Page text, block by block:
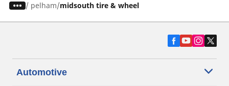
/ pelham midsouth tire & wheel
Automotive